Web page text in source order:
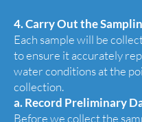
4. Carry Out the
Each sample will be
to ensure it accurately
water conditions at the
collection.
a. Record Preliminary
Before we collect the